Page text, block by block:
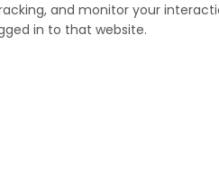
and monitor your
in to that website.